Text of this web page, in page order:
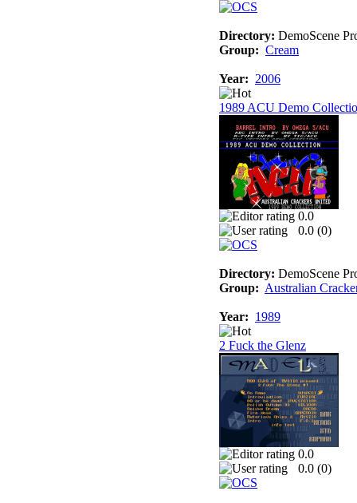
Directory: DemoScene
Group: Cream
Year: 2006
1989 ACU Demo
0.0
0.0 (0)
Directory: DemoScene
Group: Australian
Year: 1989
2 Fuck the Glenz
0.0
0.0 (0)